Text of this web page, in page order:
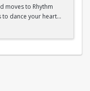
moves to Rhythm
to dance your heart